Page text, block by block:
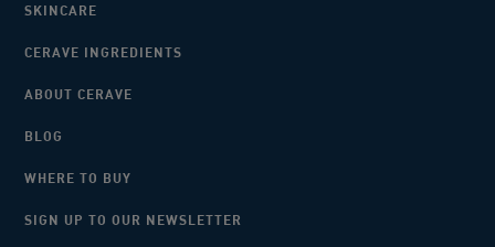
SKINCARE
CERAVE INGREDIENTS
ABOUT CERAVE
BLOG
WHERE TO BUY
SIGN UP TO OUR NEWSLETTER